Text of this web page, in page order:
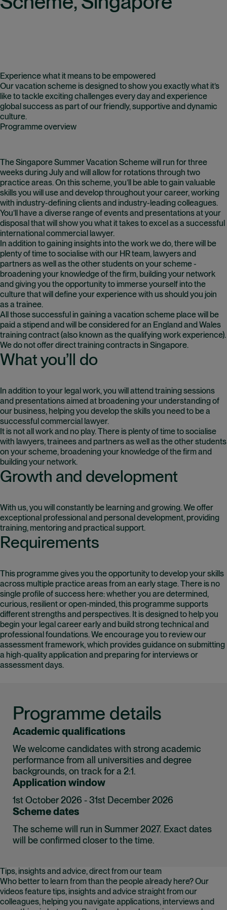
Experience what it means to be empowered
Our vacation scheme is designed to show you exactly what it’s
like to tackle exciting challenges every day and experience
global success as part of our friendly, supportive and dynamic
culture.
Programme overview
The Singapore Summer Vacation Scheme will run for three
weeks during July and will allow for rotations through two
practice areas. On this scheme, you’ll be able to gain valuable
skills you will use and develop throughout your career, working
with industry-defining clients and industry-leading colleagues.
You’ll have a diverse range of events and presentations at your
disposal that will show you what it takes to excel as a successful
international commercial lawyer.
In addition to gaining insights into the work we do, there will be
plenty of time to socialise with our HR team, lawyers and
partners as well as the other students on your scheme -
broadening your knowledge of the firm, building your network
and giving you the opportunity to immerse yourself into the
culture that will define your experience with us should you join
as a trainee.
All those successful in gaining a vacation scheme place will be
paid a stipend and will be considered for an England and Wales
training contract (also known as the qualifying work experience).
We do not offer direct training contracts in Singapore.
What you’ll do
In addition to your legal work, you will attend training sessions
and presentations aimed at broadening your understanding of
our business, helping you develop the skills you need to be a
successful commercial lawyer.
It is not all work and no play. There is plenty of time to socialise
with lawyers, trainees and partners as well as the other students
on your scheme, broadening your knowledge of the firm and
building your network.
Growth and development
With us, you will constantly be learning and growing. We offer
exceptional professional and personal development, providing
training, mentoring and practical support.
Requirements
This programme gives you the opportunity to develop your skills
across multiple practice areas from an early stage. There is no
single profile of success here: whether you are determined,
curious, resilient or open‑minded, this programme supports
different strengths and perspectives. It is designed to help you
begin your legal career early and build strong technical and
professional foundations. We encourage you to review our
assessment framework, which provides guidance on submitting
a high‑quality application and preparing for interviews or
assessment days.
Programme details
Academic qualifications
We welcome candidates with strong academic
performance from all universities and degree
backgrounds, on track for a 2:1.
Application window
1st October 2026 - 31st December 2026
Scheme dates
The scheme will run in Summer 2027. Exact dates
will be confirmed closer to the time.
Tips, insights and advice, direct from our team
Who better to learn from than the people already here? Our
videos feature tips, insights and advice straight from our
colleagues, helping you navigate applications, interviews and